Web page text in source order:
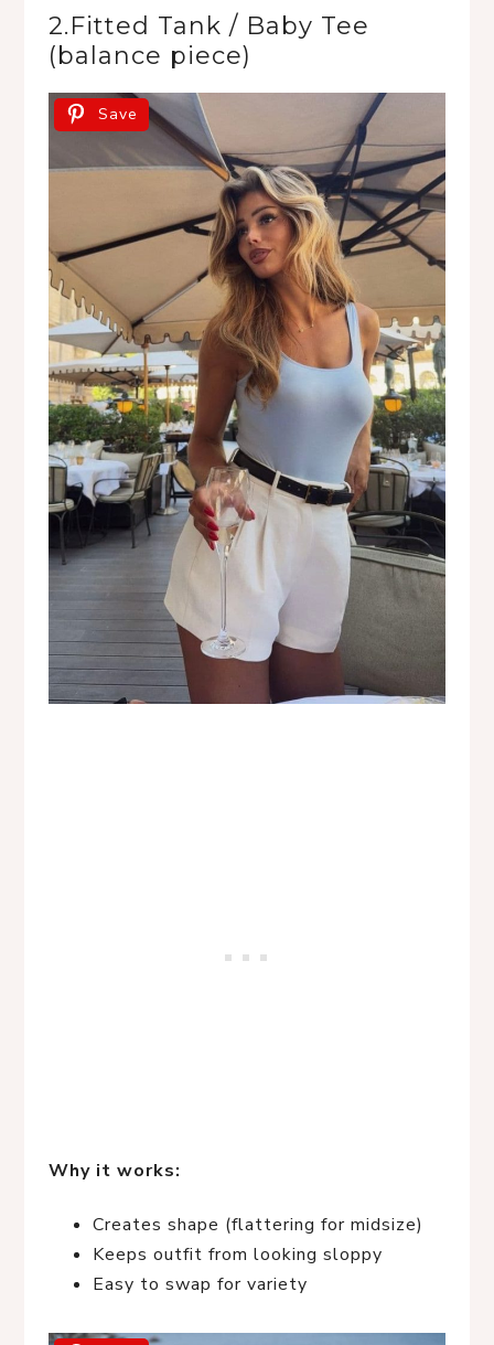
2.Fitted Tank / Baby Tee
(balance piece)
Save
Why it works:
Creates shape (flattering for midsize)
Keeps outfit from looking sloppy
Easy to swap for variety